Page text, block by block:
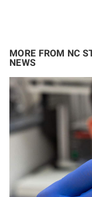
MORE FROM NC
NEWS